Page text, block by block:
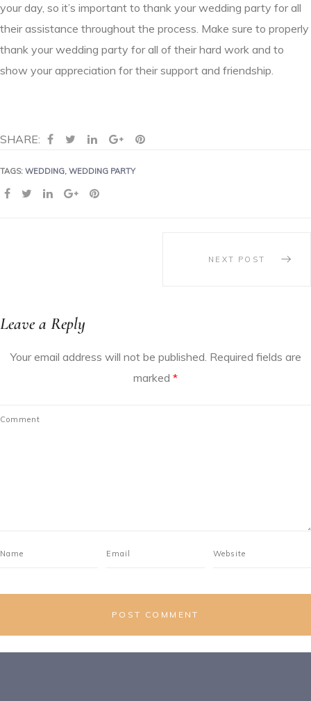
your day, so it’s important to thank your wedding party for all
their assistance throughout the process. Make sure to properly
thank your wedding party for all of their hard work and to
show your appreciation for their support and friendship.
SHARE:
TAGS: WEDDING, WEDDING PARTY
SHARE:
NEXT POST
Leave a Reply
Your email address will not be published. Required fields are
marked *